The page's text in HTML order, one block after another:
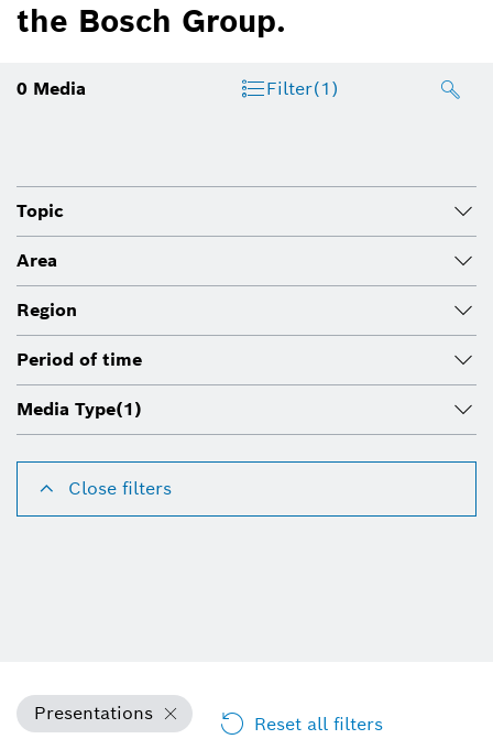
the Bosch Group.
0 Media Filter(1)
Topic
Area
Region
Period of time
Media Type(1)
Close filters
Presentations Reset all filters